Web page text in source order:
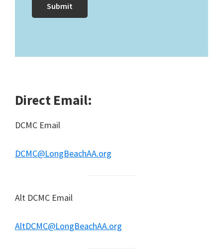
Direct Email:
DCMC Email
DCMC@LongBeachAA.org
Alt DCMC Email
AltDCMC@LongBeachAA.org